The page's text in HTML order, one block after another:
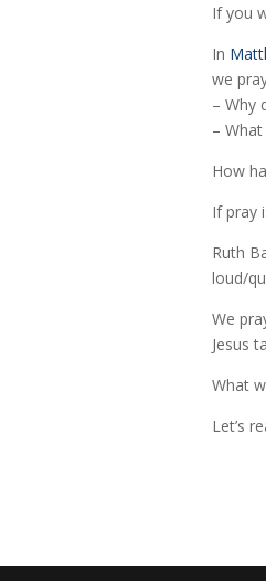
If you
In
we
– Why
–
How
If pray
Ruth
loud/
We
Jesus
What
Let’s